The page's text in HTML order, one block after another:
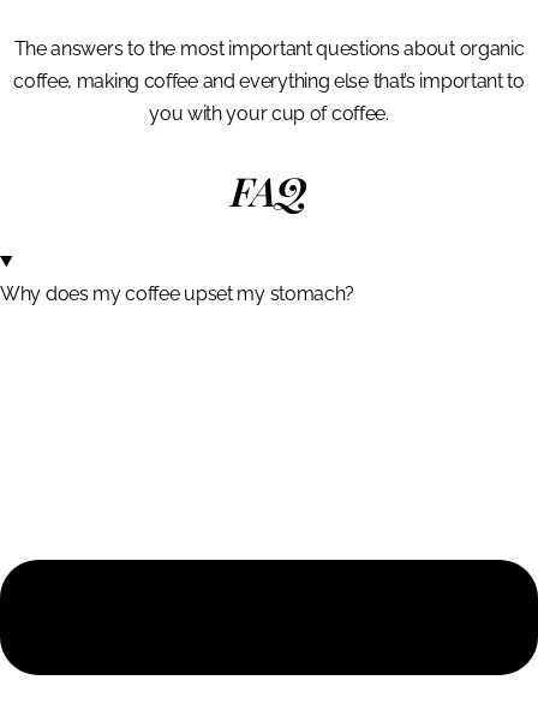
The answers to the most important questions about organic
coffee, making coffee and everything else that’s important to
you with your cup of coffee.
FAQ
Why does my coffee upset my stomach?